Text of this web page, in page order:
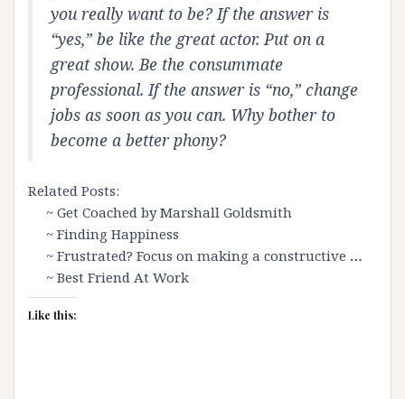
you really want to be? If the answer is
“yes,” be like the great actor. Put on a
great show. Be the consummate
professional. If the answer is “no,” change
jobs as soon as you can. Why bother to
become a better phony?
Related Posts:
~ Get Coached by Marshall Goldsmith
~ Finding Happiness
~ Frustrated? Focus on making a constructive …
~ Best Friend At Work
Like this: